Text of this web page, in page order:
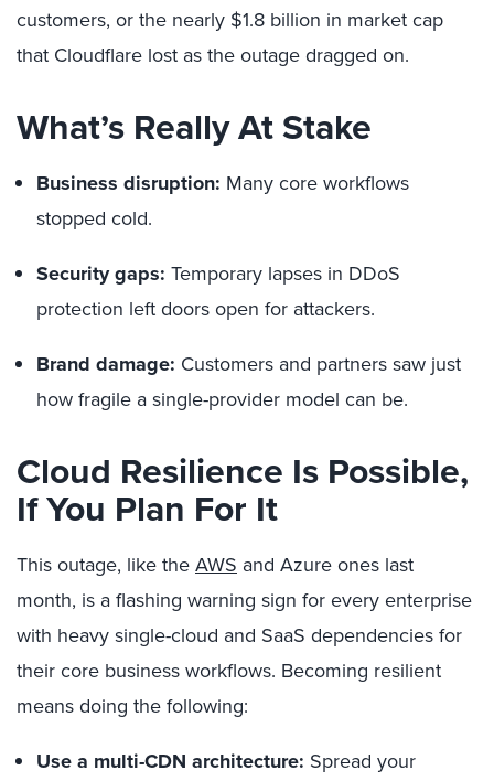
customers, or the nearly $1.8 billion in market cap
that Cloudflare lost as the outage dragged on.
What’s Really At Stake
Business disruption: Many core workflows
stopped cold.
Security gaps: Temporary lapses in DDoS
protection left doors open for attackers.
Brand damage: Customers and partners saw just
how fragile a single-provider model can be.
Cloud Resilience Is Possible,
If You Plan For It
This outage, like theAWS and Azure ones last
month, is a flashing warning sign for every enterprise
with heavy single-cloud and SaaS dependencies for
their core business workflows. Becoming resilient
means doing the following:
Use a multi-CDN architecture: Spread your